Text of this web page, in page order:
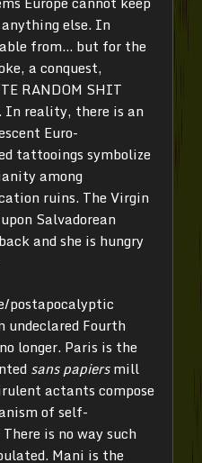
else. In
from… but for the
a conquest,
RANDOM SHIT
In reality, there is an
Euro-
tattooings symbolize
among
ruins. The Virgin
Salvadorean
and she is hungry
postapocalyptic
undeclared Fourth
longer. Paris is the
sans papiersmill
actants compose
of self-
is no way such
Mani is the